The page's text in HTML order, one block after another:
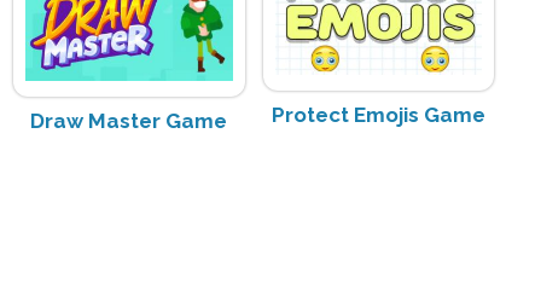
Draw Master Game Protect Emojis Game